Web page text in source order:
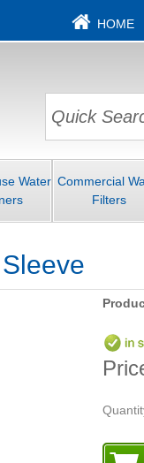
HOME
Water Commercial
Filters